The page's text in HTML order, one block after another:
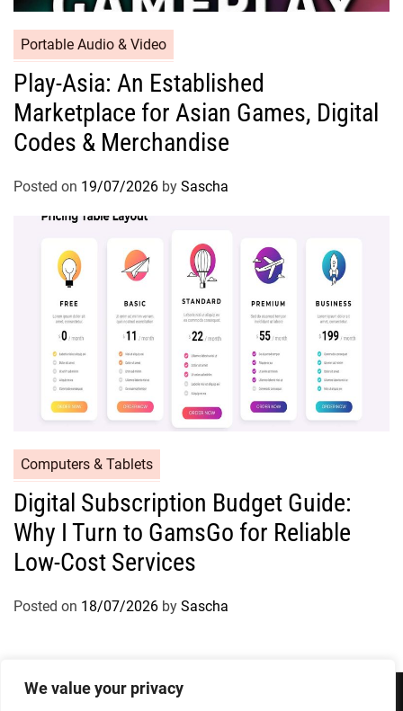
We value your privacy
Portable Audio & Video
Play-Asia: An Established
Marketplace for Asian Games, Digital
Codes & Merchandise
Posted on 19/07/2026 by Sascha
Computers & Tablets
Digital Subscription Budget Guide:
Why I Turn to GamsGo for Reliable
Low-Cost Services
Posted on 18/07/2026 by Sascha